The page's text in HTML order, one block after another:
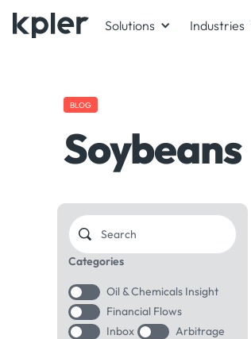
Solutions Industries
BLOG
Soybeans
Categories
Oil & Chemicals Insight
Financial Flows
Inbox
Arbitrage